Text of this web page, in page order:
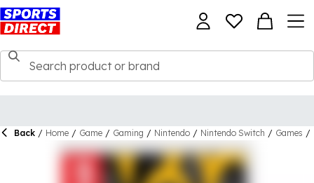
Back / Home / Game / Gaming / Nintendo / Nintendo Switch / Games /